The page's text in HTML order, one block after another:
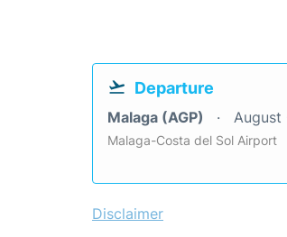
Departure
Malaga (AGP) August
Malaga-Costa del Sol Airport
Disclaimer